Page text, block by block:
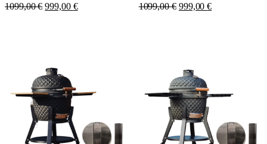
1099,00€ 999,00 € 1099,00€ 999,00€